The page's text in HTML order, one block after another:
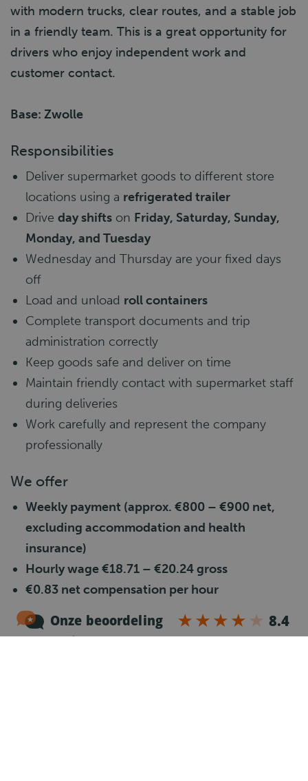
with modern trucks, clear routes, and a stable job
in a friendly team. This is a great opportunity for
drivers who enjoy independent work and
customer contact.
Base: Zwolle
Responsibilities
Deliver supermarket goods to different store
locations using a refrigerated trailer
Drive day shifts on Friday, Saturday, Sunday,
Monday, and Tuesday
Wednesday and Thursday are your fixed days
off
Load and unload roll containers
Complete transport documents and trip
administration correctly
Keep goods safe and deliver on time
Maintain friendly contact with supermarket staff
during deliveries
Work carefully and represent the company
professionally
We offer
Weekly payment (approx. €800 – €900 net,
excluding accommodation and health
insurance)
Hourly wage €18.71 – €20.24 gross
€0.83 net compensation per hour
Overtime after
40 hours – 130%
Saturday allowance – 150%